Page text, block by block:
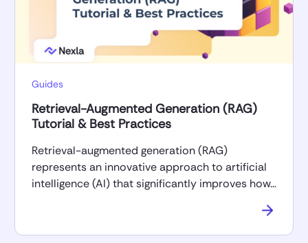
Guides
Retrieval-Augmented Generation (RAG)
Tutorial & Best Practices
Retrieval-augmented generation (RAG)
represents an innovative approach to artificial
intelligence (AI) that significantly improves how…